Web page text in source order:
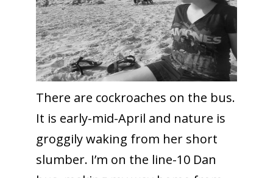
There are cockroaches on the bus.
It is early-mid-April and nature is
groggily waking from her short
slumber. I’m on the line-10 Dan